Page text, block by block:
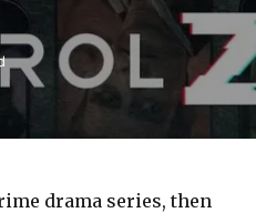
drama series, then